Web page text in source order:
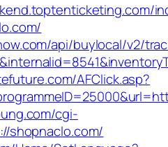
api/buylocal/v2/
AFClick.asp?
cgi-
shopnaclo.com/